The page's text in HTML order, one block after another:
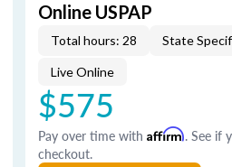
Online USPAP
Total hours: 28 State
Live Online
$575
Pay over time with Affirm. See if
checkout.